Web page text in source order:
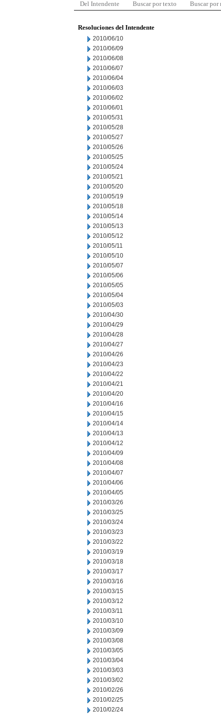
Del Intendente Buscar por texto Buscar por
Resoluciones del Intendente
2010/06/10
2010/06/09
2010/06/08
2010/06/07
2010/06/04
2010/06/03
2010/06/02
2010/06/01
2010/05/31
2010/05/28
2010/05/27
2010/05/26
2010/05/25
2010/05/24
2010/05/21
2010/05/20
2010/05/19
2010/05/18
2010/05/14
2010/05/13
2010/05/12
2010/05/11
2010/05/10
2010/05/07
2010/05/06
2010/05/05
2010/05/04
2010/05/03
2010/04/30
2010/04/29
2010/04/28
2010/04/27
2010/04/26
2010/04/23
2010/04/22
2010/04/21
2010/04/20
2010/04/16
2010/04/15
2010/04/14
2010/04/13
2010/04/12
2010/04/09
2010/04/08
2010/04/07
2010/04/06
2010/04/05
2010/03/26
2010/03/25
2010/03/24
2010/03/23
2010/03/22
2010/03/19
2010/03/18
2010/03/17
2010/03/16
2010/03/15
2010/03/12
2010/03/11
2010/03/10
2010/03/09
2010/03/08
2010/03/05
2010/03/04
2010/03/03
2010/03/02
2010/02/26
2010/02/25
2010/02/24